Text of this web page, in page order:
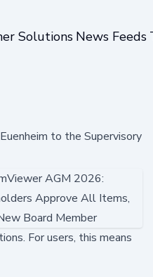
Solutions News Feeds
to the Supervisory
For users, this means